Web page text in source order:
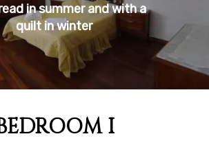
in summer and with a
quilt in winter
I